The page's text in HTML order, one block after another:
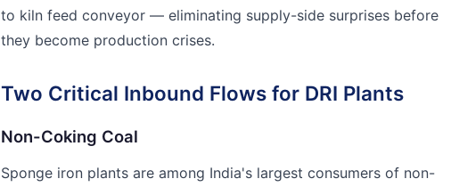
to kiln feed conveyor — eliminating supply-side surprises before
they become production crises.
Two Critical Inbound Flows for DRI Plants
Non-Coking Coal
Sponge iron plants are among India's largest consumers of non-